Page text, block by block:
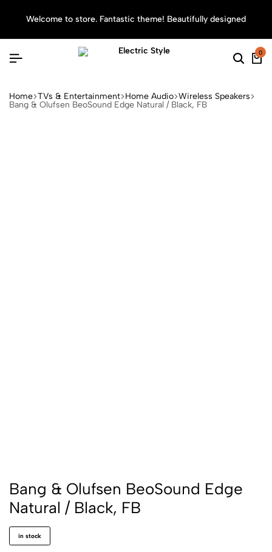
Welcome to store. Fantastic theme! Beautifully designed
0
Home TVs & Entertainment Home Audio Wireless Speakers
Bang & Olufsen BeoSound Edge Natural / Black, FB
Bang & Olufsen BeoSound Edge
Natural / Black, FB
in stock